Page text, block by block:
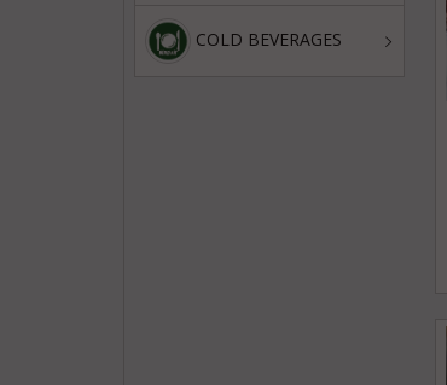
COLD BEVERAGES